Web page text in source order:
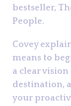
bestseller,
People.
Covey
means to
a clear
destination,
your